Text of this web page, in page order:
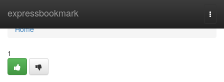
expressbookmark
Home
Home
1